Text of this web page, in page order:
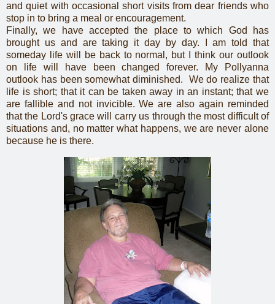
and quiet with occasional short visits from dear friends who
stop in to bring a meal or encouragement.
Finally, we have accepted the place to which God has
brought us and are taking it day by day. I am told that
someday life will be back to normal, but I think our outlook
on life will have been changed forever. My Pollyanna
outlook has been somewhat diminished. We do realize that
life is short; that it can be taken away in an instant; that we
are fallible and not invicible. We are also again reminded
that the Lord's grace will carry us through the most difficult of
situations and, no matter what happens, we are never alone
because he is there.